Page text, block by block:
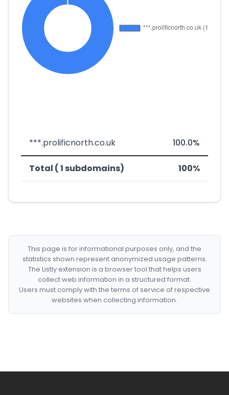
***.prolificnorth.co.uk 100.0%
Total ( 1 subdomains) 100%
This page is for informational purposes only, and the
statistics shown represent anonymized usage patterns.
The Listly extension is a browser tool that helps users
collect web information in a structured format.
Users must comply with the terms of service of respective
websites when collecting information.